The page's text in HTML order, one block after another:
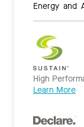
Energy and
High
Learn More